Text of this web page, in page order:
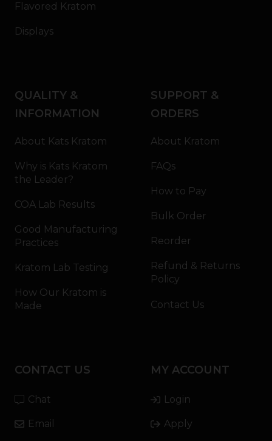
Flavored Kratom
Displays
QUALITY &
INFORMATION
About Kats Kratom
Why is Kats Kratom
the Leader?
COA Lab Results
Good Manufacturing
Practices
Kratom Lab Testing
How Our Kratom is
Made
SUPPORT &
ORDERS
About Kratom
FAQs
How to Pay
Bulk Order
Reorder
Refund & Returns
Policy
Contact Us
CONTACT US
Chat
Email
MY ACCOUNT
Login
Apply